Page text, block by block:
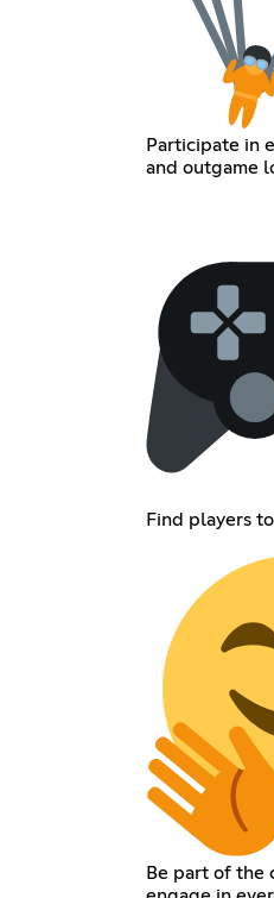
Participate in
and outgame
Find players
Be part of the